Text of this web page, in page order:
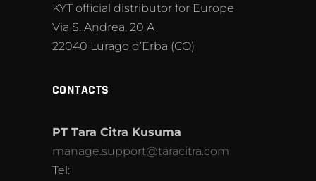
KYT official distributor for Europe
Via S. Andrea, 20 A
22040 Lurago d’Erba (CO)
CONTACTS
PT Tara Citra Kusuma
manage.support@taracitra.com
Tel: